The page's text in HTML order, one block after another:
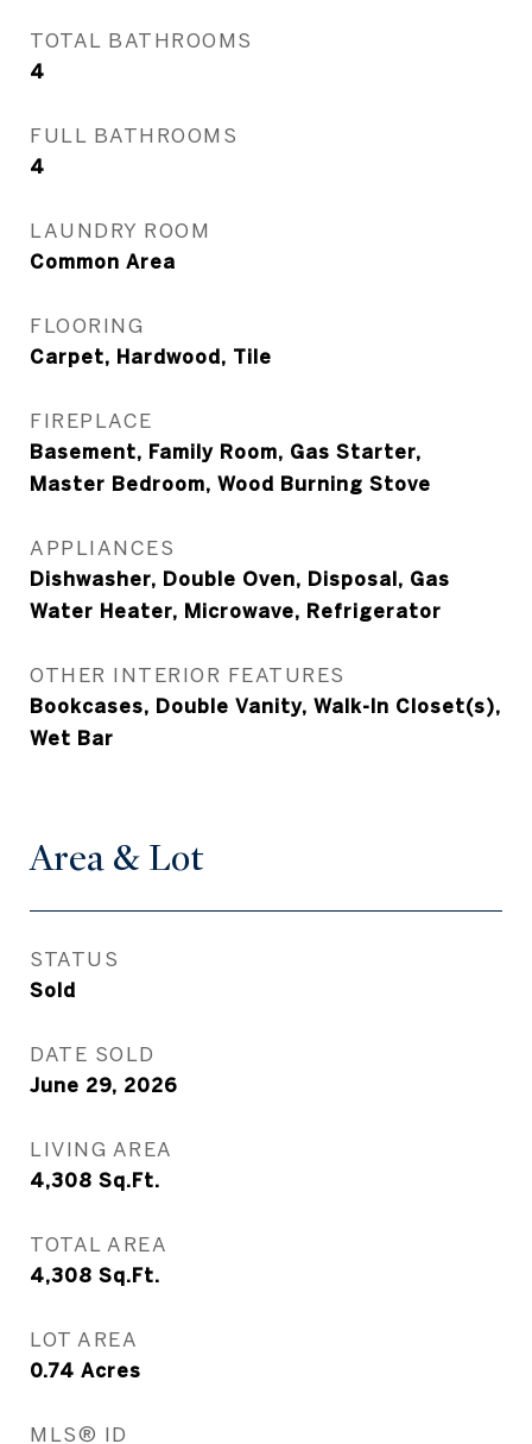
TOTAL BATHROOMS
4
FULL BATHROOMS
4
LAUNDRY ROOM
Common Area
FLOORING
Carpet, Hardwood, Tile
FIREPLACE
Basement, Family Room, Gas Starter,
Master Bedroom, Wood Burning Stove
APPLIANCES
Dishwasher, Double Oven, Disposal, Gas
Water Heater, Microwave, Refrigerator
OTHER INTERIOR FEATURES
Bookcases, Double Vanity, Walk-In Closet(s),
Wet Bar
Area & Lot
STATUS
Sold
DATE SOLD
June 29, 2026
LIVING AREA
4,308 Sq.Ft.
TOTAL AREA
4,308 Sq.Ft.
LOT AREA
0.74 Acres
MLS® ID